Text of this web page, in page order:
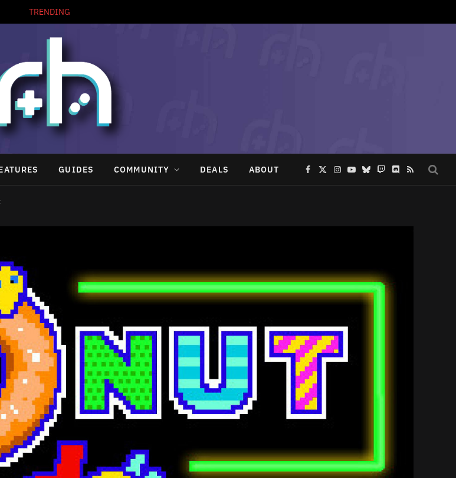
TRENDING
GUIDES COMMUNITY DEALS ABOUT Facebook
X
(Twitter)
Instagram
YouTube
Bluesky
TwitchDiscord
RSS